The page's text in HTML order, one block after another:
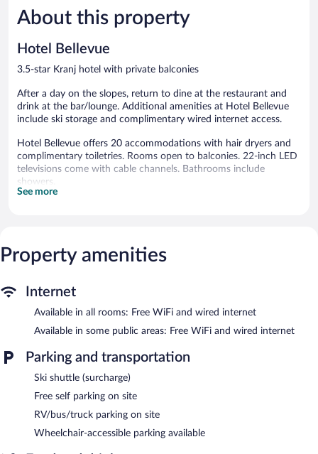
Exceptional,
64
About this property
Hotel Bellevue
3.5-star Kranj hotel with private balconies
After a day on the slopes, return to dine at the restaurant and
drink at the bar/lounge. Additional amenities at Hotel Bellevue
include ski storage and complimentary wired internet access.
Hotel Bellevue offers 20 accommodations with hair dryers and
complimentary toiletries. Rooms open to balconies. 22-inch LED
televisions come with cable channels. Bathrooms include
showers.
This Kranj hotel provides complimentary wired and wireless
The recreational activities listed below are available either on site
Getting to the slopes is a breeze with this mountain hotel's ski
shuttle (surcharge). When the sun goes down, sip après-ski
drinks in the hotel's bar.
The hotel offers a restaurant. Public areas are equipped with
complimentary wired and wireless Internet access. Onsite self
parking is complimentary.
Continental breakfasts are available for a surcharge on weekdays
8:00 AM and 10:00 AM.
See more
Property amenities
Internet
Available in all rooms: Free WiFi and wired internet
Available in some public areas: Free WiFi and wired internet
Parking and transportation
Ski shuttle (surcharge)
Free self parking on site
RV/bus/truck parking on site
Wheelchair-accessible parking available